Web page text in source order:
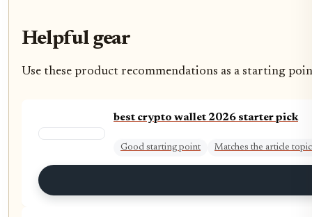
Helpful gear
Use these product recommendations as a starting
best crypto wallet 2026 starter pick
Good starting point Matches the article topic